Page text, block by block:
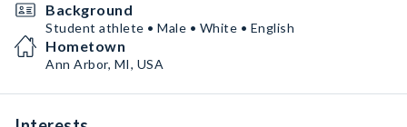
Background
Student athlete • Male • White • English
Hometown
Ann Arbor, MI, USA